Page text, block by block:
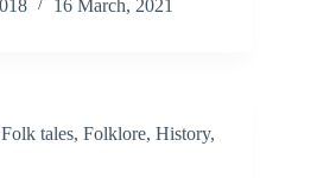
16 March, 2021
Folk tales, Folklore, History,